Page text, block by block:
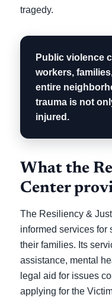
tragedy.
Public violence
workers,
entire
trauma is not
injured.
What the
Center
The Resiliency &
informed services for
their families. Its
assistance, mental
legal aid for issues
applying for the